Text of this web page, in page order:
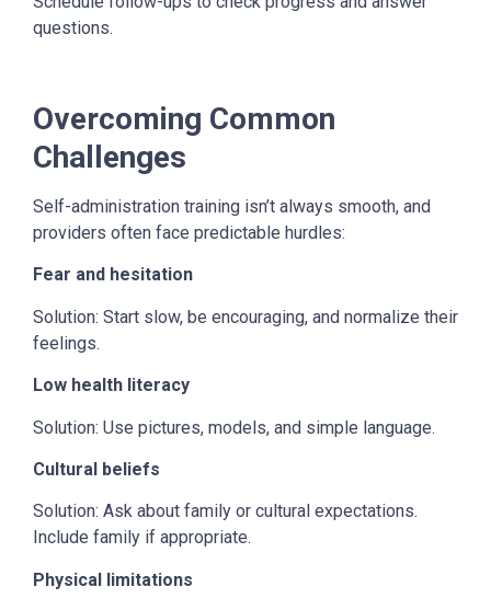
questions.
Overcoming Common
Challenges
Self-administration training isn’t always smooth, and
providers often face predictable hurdles:
Fear and hesitation
Solution: Start slow, be encouraging, and normalize their
feelings.
Low health literacy
Solution: Use pictures, models, and simple language.
Cultural beliefs
Solution: Ask about family or cultural expectations.
Include family if appropriate.
Physical limitations